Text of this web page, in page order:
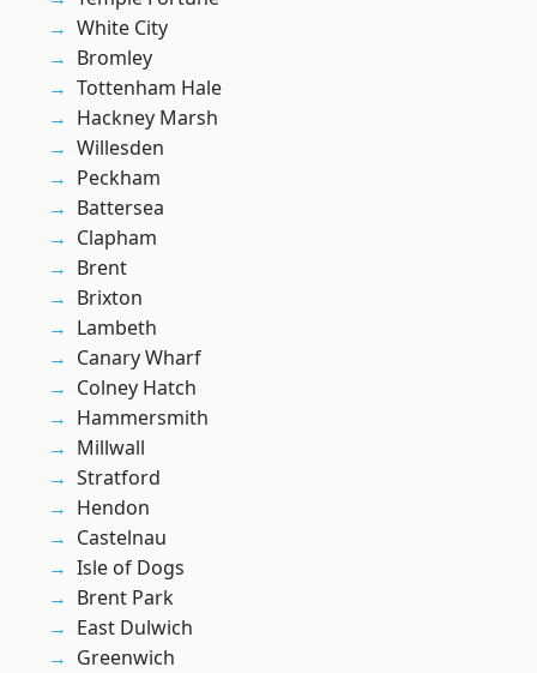
White City
Bromley
Tottenham Hale
Hackney Marsh
Willesden
Peckham
Battersea
Clapham
Brent
Brixton
Lambeth
Canary Wharf
Colney Hatch
Hammersmith
Millwall
Stratford
Hendon
Castelnau
Isle of Dogs
Brent Park
East Dulwich
Greenwich